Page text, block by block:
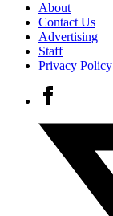
About
Contact Us
Advertising
Staff
Privacy Policy